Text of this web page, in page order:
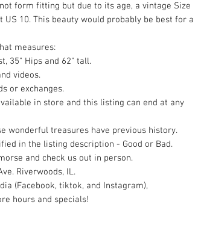
form fitting but due to its age, a vintage Size
10. This beauty would probably be best for a
measures:
35" Hips and 62" tall.
videos.
or exchanges.
in store and this listing can end at any
wonderful treasures have previous history.
in the listing description - Good or Bad.
and check us out in person.
Riverwoods, IL.
(Facebook, tiktok, and Instagram),
hours and specials!